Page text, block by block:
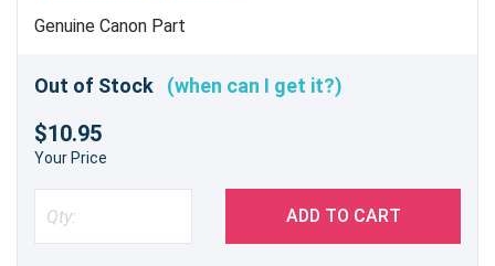
Genuine Canon Part
Out of Stock (when can I get it?)
$10.95
Your Price
ADD TO CART